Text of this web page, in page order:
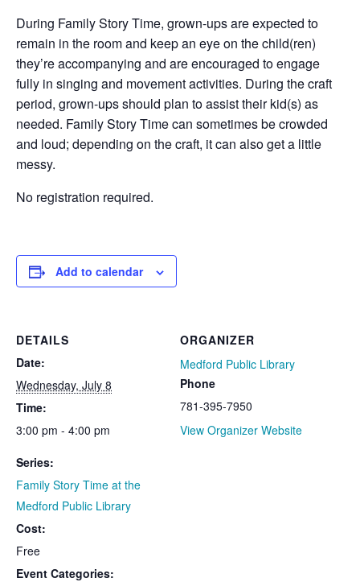
During Family Story Time, grown-ups are expected to
remain in the room and keep an eye on the child(ren)
they’re accompanying and are encouraged to engage
fully in singing and movement activities. During the craft
period, grown-ups should plan to assist their kid(s) as
needed. Family Story Time can sometimes be crowded
and loud; depending on the craft, it can also get a little
messy.
No registration required.
Add to calendar
DETAILS
Date:
Wednesday, July 8
Time:
3:00 pm - 4:00 pm
Series:
Family Story Time at the
Medford Public Library
Cost:
Free
Event Categories:
ORGANIZER
Medford Public Library
Phone
781-395-7950
View Organizer Website